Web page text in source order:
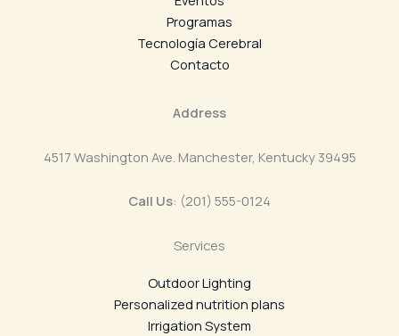
Programas
Tecnología Cerebral
Contacto
Address
4517 Washington Ave. Manchester, Kentucky 39495
Call Us: (201) 555-0124
Services
Outdoor Lighting
Personalized nutrition plans
Irrigation System